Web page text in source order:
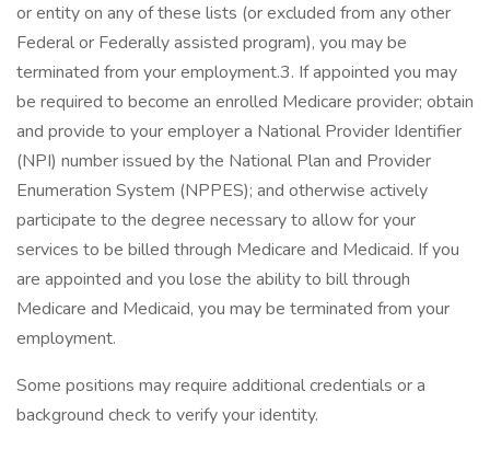
or entity on any of these lists (or excluded from any other
Federal or Federally assisted program), you may be
terminated from your employment.3. If appointed you may
be required to become an enrolled Medicare provider; obtain
and provide to your employer a National Provider Identifier
(NPI) number issued by the National Plan and Provider
Enumeration System (NPPES); and otherwise actively
participate to the degree necessary to allow for your
services to be billed through Medicare and Medicaid. If you
are appointed and you lose the ability to bill through
Medicare and Medicaid, you may be terminated from your
employment.
Some positions may require additional credentials or a
background check to verify your identity.